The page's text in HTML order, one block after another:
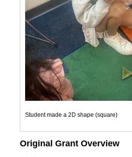
Student made a 2D shape (square)
Original Grant Overview